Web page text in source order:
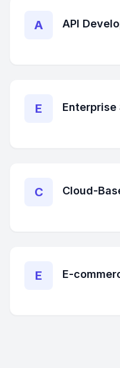
A API
E Enterprise
C Cloud-
E E-